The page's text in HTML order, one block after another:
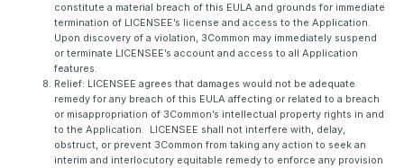
constitute a material breach of this EULA and grounds for immediate
termination of LICENSEE’s license and access to the Application.
Upon discovery of a violation, 3Common may immediately suspend
or terminate LICENSEE’s account and access to all Application
features.
Relief: LICENSEE agrees that damages would not be adequate
remedy for any breach of this EULA affecting or related to a breach
or misappropriation of 3Common’s intellectual property rights in and
to the Application. LICENSEE shall not interfere with, delay,
obstruct, or prevent 3Common from taking any action to seek an
interim and interlocutory equitable remedy to enforce any provision